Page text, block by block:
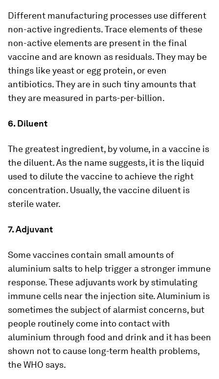
Different manufacturing processes use different
non-active ingredients. Trace elements of these
non-active elements are present in the final
vaccine and are known as residuals. They may be
things like yeast or egg protein, or even
antibiotics. They are in such tiny amounts that
they are measured in parts-per-billion.
6. Diluent
The greatest ingredient, by volume, in a vaccine is
the diluent. As the name suggests, it is the liquid
used to dilute the vaccine to achieve the right
concentration. Usually, the vaccine diluent is
sterile water.
7. Adjuvant
Some vaccines contain small amounts of
aluminium salts to help trigger a stronger immune
response. These adjuvants work by stimulating
immune cells near the injection site. Aluminium is
sometimes the subject of alarmist concerns, but
people routinely come into contact with
aluminium through food and drink and it has been
shown not to cause long-term health problems,
the WHO says.